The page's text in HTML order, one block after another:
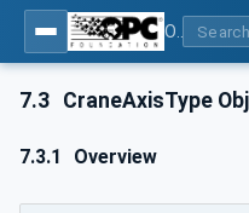
7.3 CraneAxisType
7.3.1 Overview